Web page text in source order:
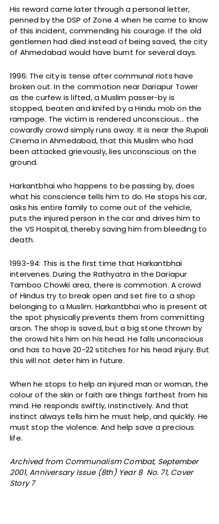
His reward came later through a personal letter,
penned by the DSP of Zone 4 when he came to know
of this incident, commending his courage. If the old
gentlemen had died instead of being saved, the city
of Ahmedabad would have burnt for several days.
1996: The city is tense after communal riots have
broken out. In the commotion near Dariapur Tower
as the curfew is lifted, a Muslim passer-by is
stopped, beaten and knifed by a Hindu mob on the
rampage. The victim is rendered unconscious… the
cowardly crowd simply runs away. It is near the Rupali
Cinema in Ahmedabad, that this Muslim who had
been attacked grievously, lies unconscious on the
ground.
Harkantbhai who happens to be passing by, does
what his conscience tells him to do. He stops his car,
asks his entire family to come out of the vehicle,
puts the injured person in the car and drives him to
the VS Hospital, thereby saving him from bleeding to
death.
1993-94: This is the first time that Harkantbhai
intervenes. During the Rathyatra in the Dariapur
Tamboo Chowki area, there is commotion. A crowd
of Hindus try to break open and set fire to a shop
belonging to a Muslim. Harkantbhai who is present at
the spot physically prevents them from committing
arson. The shop is saved, but a big stone thrown by
the crowd hits him on his head. He falls unconscious
and has to have 20-22 stitches for his head injury. But
this will not deter him in future.
When he stops to help an injured man or woman, the
colour of the skin or faith are things farthest from his
mind. He responds swiftly, instinctively. And that
instinct always tells him he must help, and quickly. He
must stop the violence. And help save a precious
life.
Archived from Communalism Combat, September
2001, Anniversary Issue (8th) Year 8 No. 71, Cover
Story 7